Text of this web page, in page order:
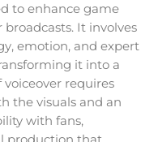
to enhance game
It involves
emotion, and expert
it into a
requires
the visuals and an
with fans,